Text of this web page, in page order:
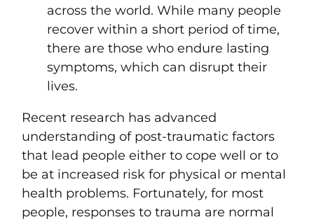
across the world. While many people
recover within a short period of time,
there are those who endure lasting
symptoms, which can disrupt their
lives.
Recent research has advanced
understanding of post-traumatic factors
that lead people either to cope well or to
be at increased risk for physical or mental
health problems. Fortunately, for most
people, responses to trauma are normal